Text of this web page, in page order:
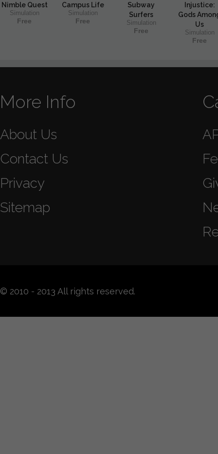
Nimble Quest
Simulation
Free
Campus Life
Simulation
Free
Subway
Surfers
Simulation
Free
Injustice:
Gods
Us
Simulation
Free
More Info
About Us
Contact Us
Privacy
Sitemap
© 2010 - 2013 All rights reserved.